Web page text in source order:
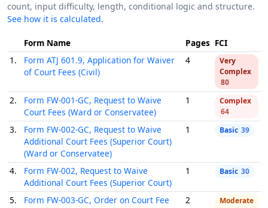
count, input difficulty, length, conditional logic and structure.
See how it is calculated.
Form Name Pages FCI
1.
Form ATJ 601.9, Application for Waiver
of Court Fees (Civil)
4
Very
Complex
80
2.
Form FW-001-GC, Request to Waive
Court Fees (Ward or Conservatee)
1
Complex
64
3.
Form FW-002-GC, Request to Waive
Additional Court Fees (Superior Court)
(Ward or Conservatee)
1 Basic 39
4.
Form FW-002, Request to Waive
Additional Court Fees (Superior Court)
1 Basic 30
5.
Form FW-003-GC, Order on Court Fee
2
Moderate